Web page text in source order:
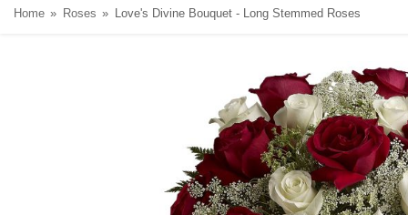
Home Roses Love's Divine Bouquet - Long Stemmed Roses